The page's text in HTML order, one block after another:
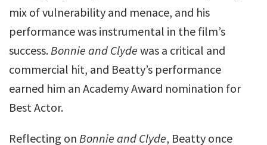
mix of vulnerability and menace, and his
performance was instrumental in the film’s
success.Bonnie and Clyde was a critical and
commercial hit, and Beatty’s performance
earned him an Academy Award nomination for
Best Actor.
Reflecting on Bonnie and Clyde, Beatty once